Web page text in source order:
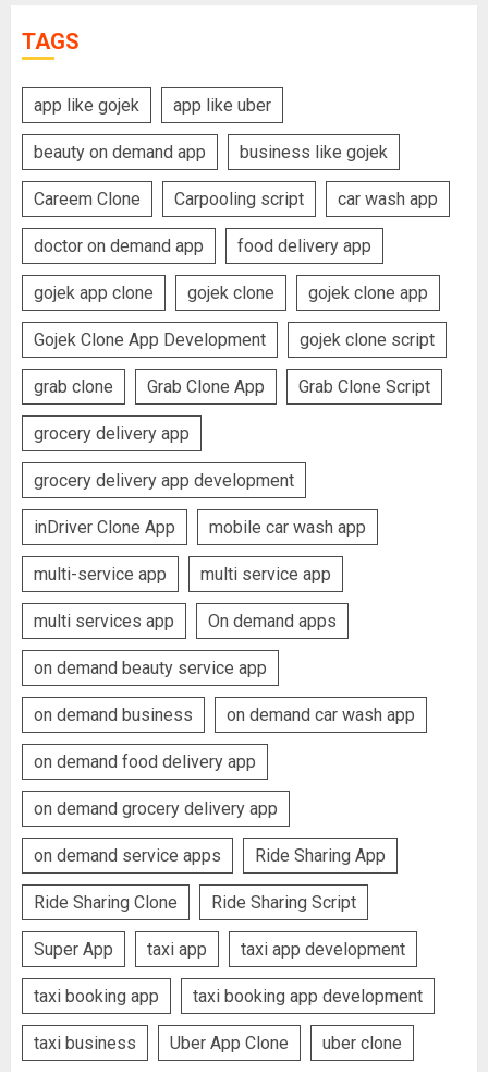
TAGS
app like gojek app like uber
beauty on demand app business like gojek
Careem Clone Carpooling script car wash app
doctor on demand app food delivery app
gojek app clone gojek clone gojek clone app
Gojek Clone App Development gojek clone script
grab clone Grab Clone App Grab Clone Script
grocery delivery app
grocery delivery app development
inDriver Clone App mobile car wash app
multi-service app multi service app
multi services app On demand apps
on demand beauty service app
on demand business on demand car wash app
on demand food delivery app
on demand grocery delivery app
on demand service apps Ride Sharing App
Ride Sharing Clone Ride Sharing Script
Super App taxi app taxi app development
taxi booking app taxi booking app development
taxi business Uber App Clone uber clone